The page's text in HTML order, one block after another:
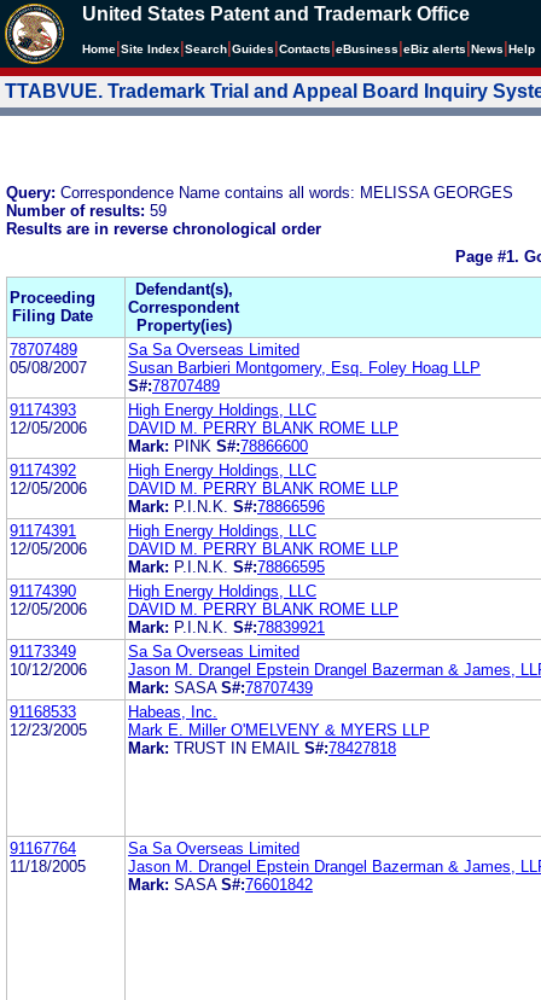
United States Patent and Trademark Office
Home Site Index Search Guides Contacts eBusiness eBiz alerts News Help
TTABVUE. Trademark Trial and Appeal Board Inquiry
Query: Correspondence Name contains all words: MELISSA GEORGES
Number of results: 59
Results are in reverse chronological order
Page #1.
Proceeding
Filing Date
Defendant(s),
Correspondent
Property(ies)
78707489
05/08/2007
Sa Sa Overseas Limited
Susan Barbieri Montgomery, Esq. Foley Hoag LLP
S#:78707489
91174393
12/05/2006
High Energy Holdings, LLC
DAVID M. PERRY BLANK ROME LLP
Mark: PINK S#:78866600
91174392
12/05/2006
High Energy Holdings, LLC
DAVID M. PERRY BLANK ROME LLP
Mark: P.I.N.K. S#:78866596
91174391
12/05/2006
High Energy Holdings, LLC
DAVID M. PERRY BLANK ROME LLP
Mark: P.I.N.K. S#:78866595
91174390
12/05/2006
High Energy Holdings, LLC
DAVID M. PERRY BLANK ROME LLP
Mark: P.I.N.K. S#:78839921
91173349
10/12/2006
Sa Sa Overseas Limited
Jason M. Drangel Epstein Drangel Bazerman & James,
Mark: SASA S#:78707439
91168533
12/23/2005
Habeas, Inc.
Mark E. Miller O'MELVENY & MYERS LLP
Mark: TRUST IN EMAIL S#:78427818
91167764
11/18/2005
Sa Sa Overseas Limited
Jason M. Drangel Epstein Drangel Bazerman & James,
Mark: SASA S#:76601842